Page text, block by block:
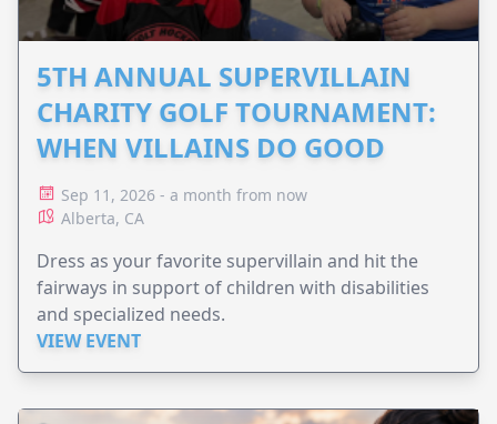
5TH ANNUAL SUPERVILLAIN
CHARITY GOLF TOURNAMENT:
WHEN VILLAINS DO GOOD
Sep 11, 2026 - a month from now
Alberta, CA
Dress as your favorite supervillain and hit the
fairways in support of children with disabilities
and specialized needs.
VIEW EVENT